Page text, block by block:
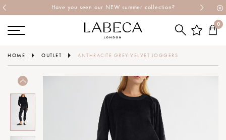
Have you seen our NEW summer collection?
0
HOME OUTLET ANTHRACITE GREY VELVET JOGGERS